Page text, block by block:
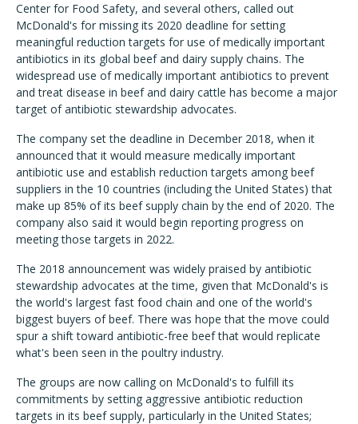
Center for Food Safety, and several others, called out
McDonald's for missing its 2020 deadline for setting
meaningful reduction targets for use of medically important
antibiotics in its global beef and dairy supply chains. The
widespread use of medically important antibiotics to prevent
and treat disease in beef and dairy cattle has become a major
target of antibiotic stewardship advocates.
The company set the deadline in December 2018, when it
announced that it would measure medically important
antibiotic use and establish reduction targets among beef
suppliers in the 10 countries (including the United States) that
make up 85% of its beef supply chain by the end of 2020. The
company also said it would begin reporting progress on
meeting those targets in 2022.
The 2018 announcement was widely praised by antibiotic
stewardship advocates at the time, given that McDonald's is
the world's largest fast food chain and one of the world's
biggest buyers of beef. There was hope that the move could
spur a shift toward antibiotic-free beef that would replicate
what's been seen in the poultry industry.
The groups are now calling on McDonald's to fulfill its
commitments by setting aggressive antibiotic reduction
targets in its beef supply, particularly in the United States;